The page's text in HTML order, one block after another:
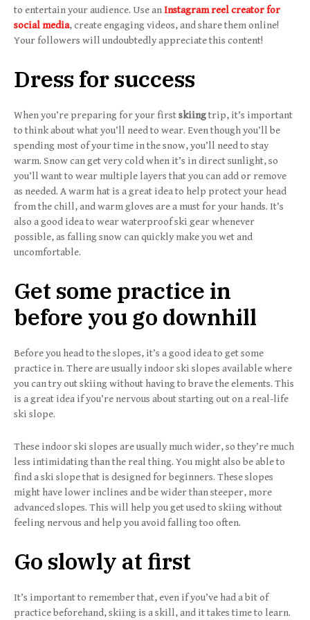
to entertain your audience. Use anInstagram reel creator for
social media, create engaging videos, and share them online!
Your followers will undoubtedly appreciate this content!
Dress for success
When you’re preparing for your firstskiingtrip, it’s important
to think about what you’ll need to wear. Even though you’ll be
spending most of your time in the snow, you’ll need to stay
warm. Snow can get very cold when it’s in direct sunlight, so
you’ll want to wear multiple layers that you can add or remove
as needed. A warm hat is a great idea to help protect your head
from the chill, and warm gloves are a must for your hands. It’s
also a good idea to wear waterproof ski gear whenever
possible, as falling snow can quickly make you wet and
uncomfortable.
Get some practice in
before you go downhill
Before you head to the slopes, it’s a good idea to get some
practice in. There are usually indoor ski slopes available where
you can try out skiing without having to brave the elements. This
is a great idea if you’re nervous about starting out on a real-life
ski slope.
These indoor ski slopes are usually much wider, so they’re much
less intimidating than the real thing. You might also be able to
find a ski slope that is designed for beginners. These slopes
might have lower inclines and be wider than steeper, more
advanced slopes. This will help you get used to skiing without
feeling nervous and help you avoid falling too often.
Go slowly at first
It’s important to remember that, even if you’ve had a bit of
practice beforehand, skiing is a skill, and it takes time to learn.